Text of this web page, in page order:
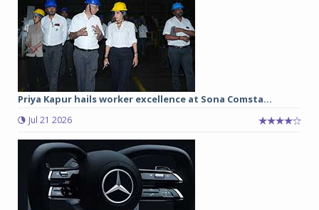
Priya Kapur hails worker excellence at Sona Comsta...
Jul 21 2026